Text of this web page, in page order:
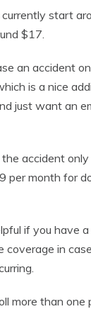
start
$17.
an accident
is a nice
just want an
accident
per month for
if you have
coverage in
more than one